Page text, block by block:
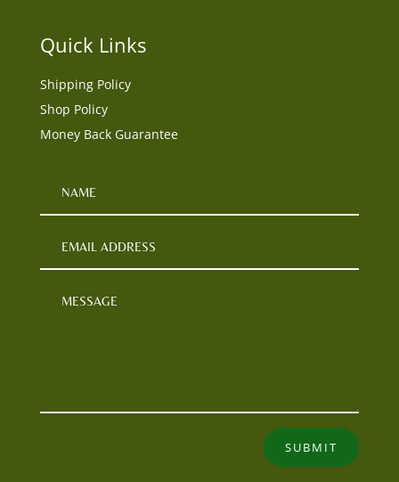
Quick Links
Shipping Policy
Shop Policy
Money Back Guarantee
SUBMIT